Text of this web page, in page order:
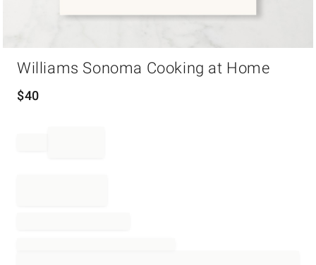
Williams Sonoma Cooking at Home
$40